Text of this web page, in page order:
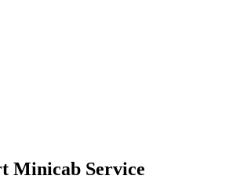
Minicab Service